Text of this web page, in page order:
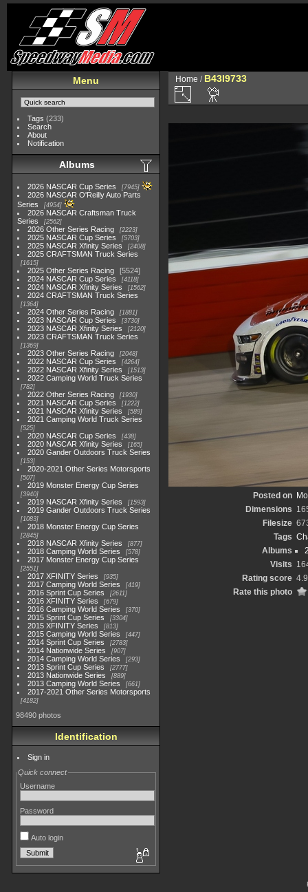
Menu
Tags (233)
Search
About
Notification
Albums
2026 NASCAR Cup Series 7945
2026 NASCAR O'Reilly Auto Parts
Series
4954
2026 NASCAR Craftsman Truck
Series
2562
2026 Other Series Racing 2223
2025 NASCAR Cup Series 5703
2025 NASCAR Xfinity Series 2408
2025 CRAFTSMAN Truck Series
1615
2025 Other Series Racing
5524
2024 NASCAR Cup Series
4118
2024 NASCAR Xfinity Series 1562
2024 CRAFTSMAN Truck Series
1364
2024 Other Series Racing 1881
2023 NASCAR Cup Series 3730
2023 NASCAR Xfinity Series 2120
2023 CRAFTSMAN Truck Series
1369
2023 Other Series Racing 2048
2022 NASCAR Cup Series 4264
2022 NASCAR Xfinity Series 1513
2022 Camping World Truck Series
782
2022 Other Series Racing 1930
2021 NASCAR Cup Series 1222
2021 NASCAR Xfinity Series 589
2021 Camping World Truck Series
525
2020 NASCAR Cup Series 438
2020 NASCAR Xfinity Series 165
2020 Gander Outdoors Truck Series
153
2020-2021 Other Series Motorsports
507
2019 Monster Energy Cup Series
3940
2019 NASCAR Xfinity Series 1593
2019 Gander Outdoors Truck Series
1083
2018 Monster Energy Cup Series
2845
2018 NASCAR Xfinity Series 877
2018 Camping World Series 578
2017 Monster Energy Cup Series
2551
2017 XFINITY Series 935
2017 Camping World Series 419
2016 Sprint Cup Series 2611
2016 XFINITY Series 679
2016 Camping World Series 370
2015 Sprint Cup Series 3304
2015 XFINITY Series 813
2015 Camping World Series 447
2014 Sprint Cup Series 2783
2014 Nationwide Series 907
2014 Camping World Series 293
2013 Sprint Cup Series 2777
2013 Nationwide Series 889
2013 Camping World Series 661
2017-2021 Other Series Motorsports
4182
98490 photos
Identification
Sign in
Quick connect
Username
Password
Auto login
Home / B43I9733
Posted on
Dimensions
Filesize
Tags
Albums
Visits
Rating score
Rate this photo